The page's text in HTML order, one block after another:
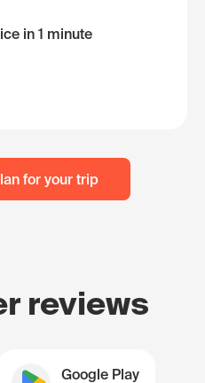
in 1 minute
for your trip
reviews
Google Play